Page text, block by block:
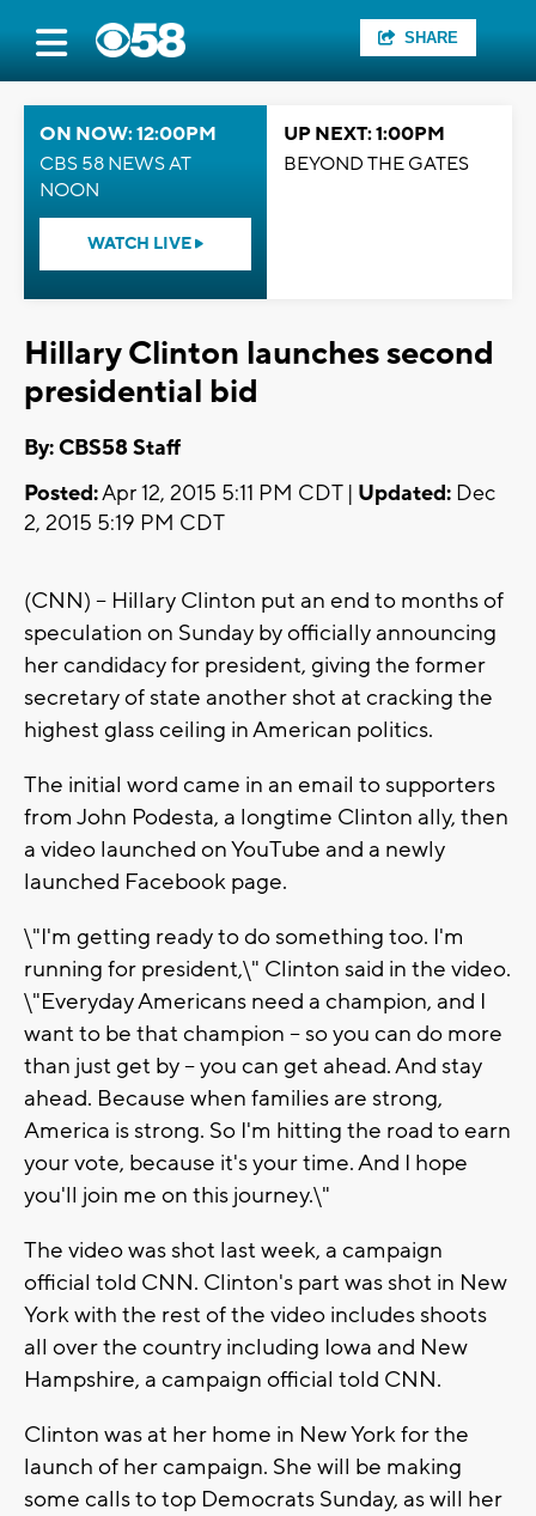
SHARE
ON NOW: 12:00PM
CBS 58 NEWS AT
NOON
WATCH LIVE
UP NEXT: 1:00PM
BEYOND THE GATES
Hillary Clinton launches second
presidential bid
By: CBS58 Staff
Posted:Apr 12, 2015 5:11 PM CDT | Updated: Dec
2, 2015 5:19 PM CDT
(CNN) -- Hillary Clinton put an end to months of
speculation on Sunday by officially announcing
her candidacy for president, giving the former
secretary of state another shot at cracking the
highest glass ceiling in American politics.
The initial word came in an email to supporters
from John Podesta, a longtime Clinton ally, then
a video launched on YouTube and a newly
launched Facebook page.
\"I'm getting ready to do something too. I'm
running for president,\" Clinton said in the video.
\"Everyday Americans need a champion, and I
want to be that champion -- so you can do more
than just get by -- you can get ahead. And stay
ahead. Because when families are strong,
America is strong. So I'm hitting the road to earn
your vote, because it's your time. And I hope
you'll join me on this journey.\"
The video was shot last week, a campaign
official told CNN. Clinton's part was shot in New
York with the rest of the video includes shoots
all over the country including Iowa and New
Hampshire, a campaign official told CNN.
Clinton was at her home in New York for the
launch of her campaign. She will be making
some calls to top Democrats Sunday, as will her